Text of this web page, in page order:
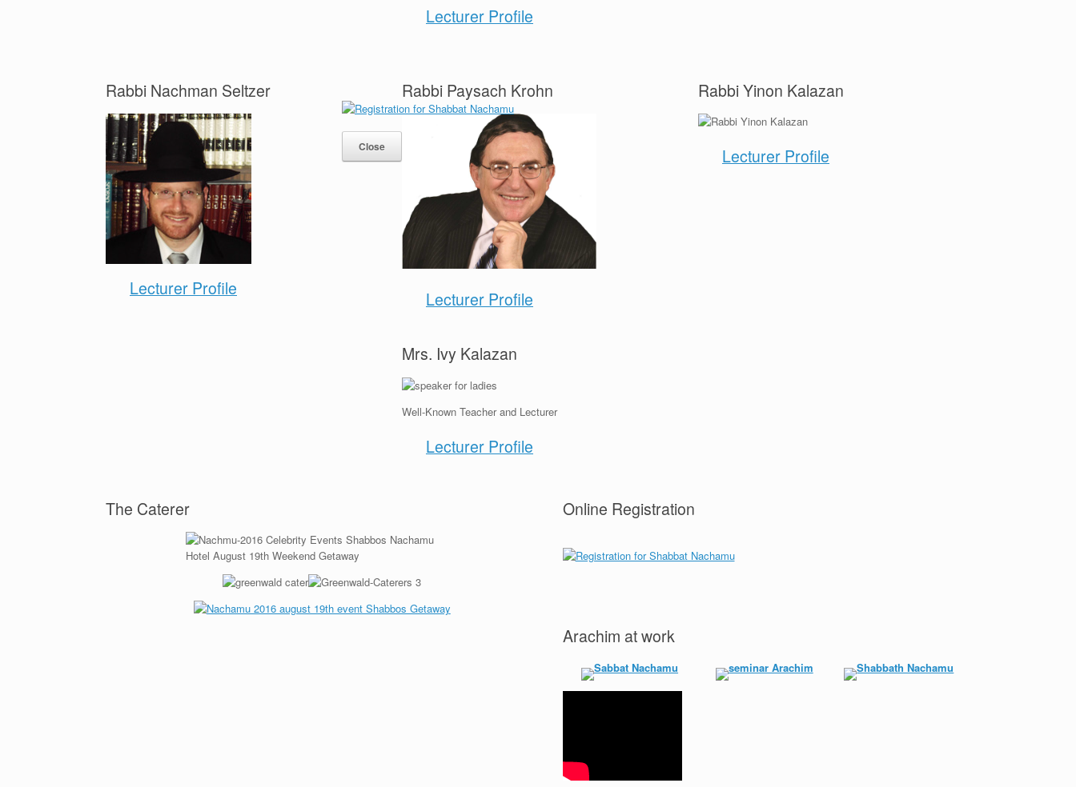
Lecturer Profile
Rabbi Nachman Seltzer
Lecturer Profile
Rabbi Paysach Krohn
Lecturer Profile
Rabbi Yinon Kalazan
Lecturer Profile
Mrs. Ivy Kalazan
Well-Known Teacher and Lecturer
Lecturer Profile
The Caterer Online Registration
Arachim at work
Close